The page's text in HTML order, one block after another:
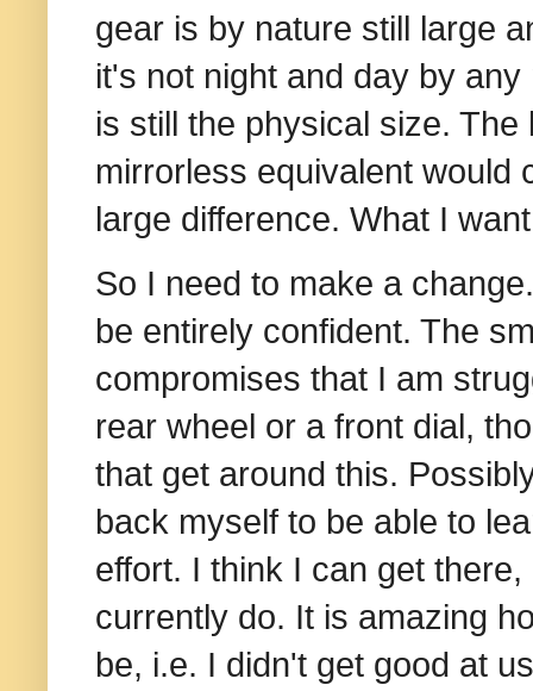
gear is by nature still large
it's not night and day by
is still the physical size.
mirrorless equivalent would
large difference. What I
So I need to make a
be entirely confident. The
compromises that I am
rear wheel or a front dial,
that get around this.
back myself to be able to
effort. I think I can get
currently do. It is amazing
be, i.e. I didn't get good at